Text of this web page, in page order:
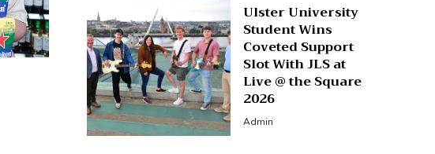
Ulster University
Student Wins
Coveted Support
Slot With JLS at
Live @ the Square
2026
Admin